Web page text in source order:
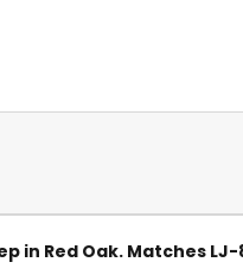
in Red Oak. Matches